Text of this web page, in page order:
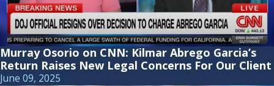
Murray Osorio on CNN: Kilmar Abrego Garcia’s
Return Raises New Legal Concerns For Our Client
June 09, 2025